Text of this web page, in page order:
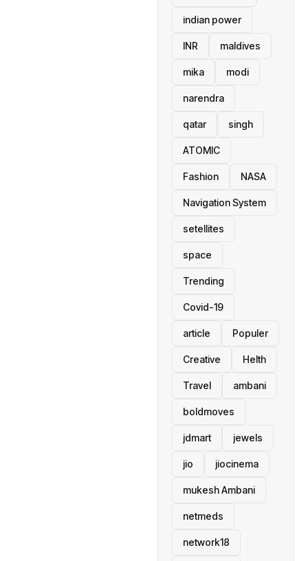
indian power
INR maldives
mika modi
narendra
qatar singh
ATOMIC
Fashion NASA
Navigation System
setellites
space
Trending
Covid-19
article Populer
Creative Helth
Travel ambani
boldmoves
jdmart jewels
jio jiocinema
mukesh Ambani
netmeds
network18